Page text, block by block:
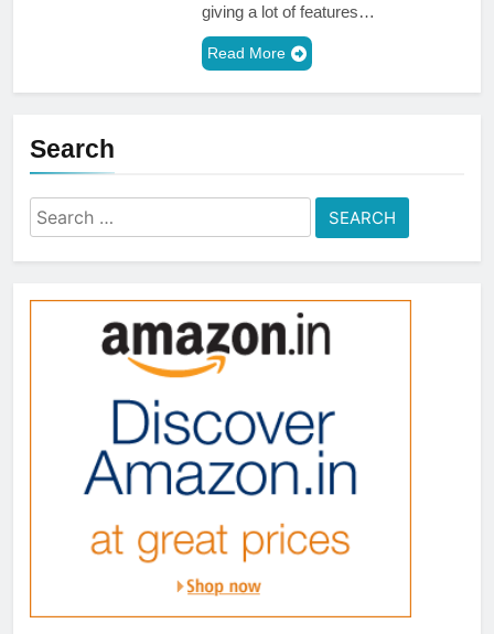
giving a lot of features…
Read More
Search
Search
for: